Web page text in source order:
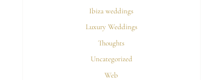
Ibiza weddings
Luxury Weddings
Thoughts
Uncategorized
Web